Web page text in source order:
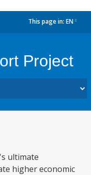
This page in: EN
Project
ultimate
higher economic